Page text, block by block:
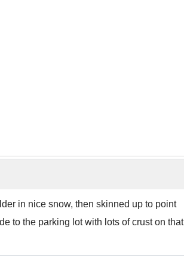
in nice snow, then skinned up to point
to the parking lot with lots of crust on that